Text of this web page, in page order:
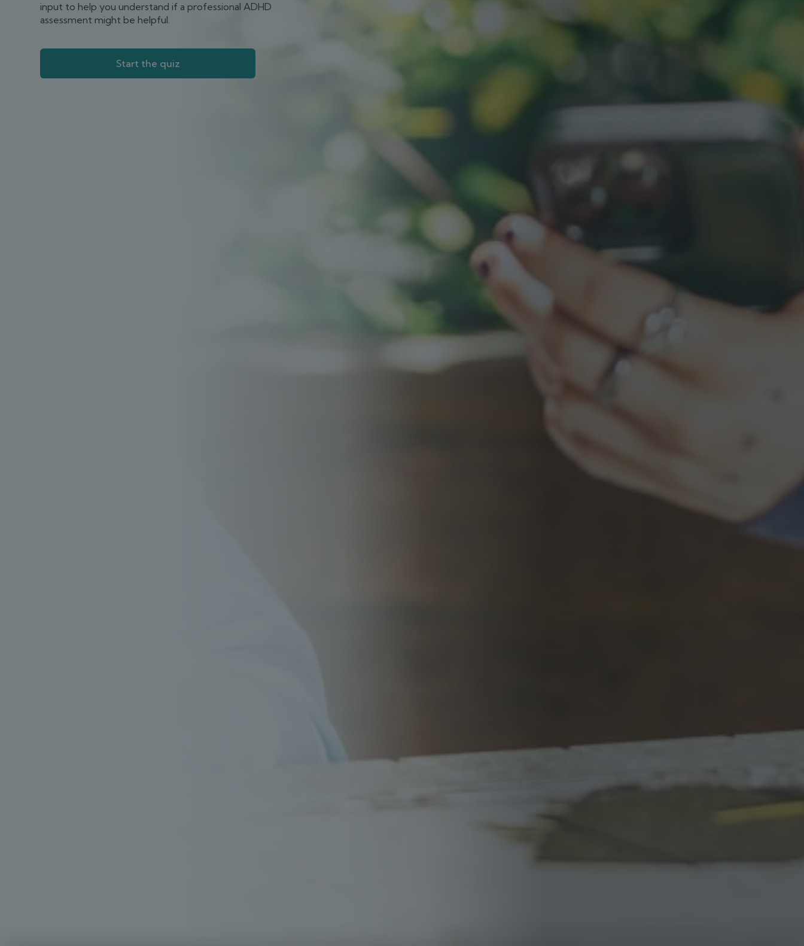
input to help you understand if a professional ADHD
assessment might be helpful.
Start the quiz